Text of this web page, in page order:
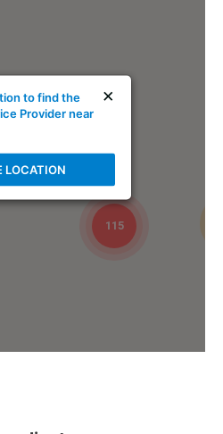
- Ardrossan
Fri
- Arnprior
115
to find the
Provider near
×
LOCATION